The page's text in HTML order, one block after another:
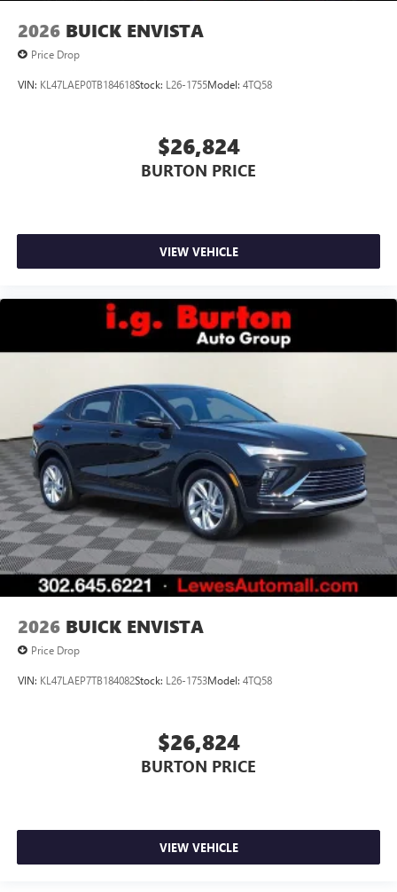
2026 BUICK ENVISTA
Price Drop
VIN: KL47LAEP0TB184618Stock: L26-1755Model: 4TQ58
$26,824
BURTON PRICE
VIEW VEHICLE
2026 BUICK ENVISTA
Price Drop
VIN: KL47LAEP7TB184082Stock: L26-1753Model: 4TQ58
$26,824
BURTON PRICE
VIEW VEHICLE